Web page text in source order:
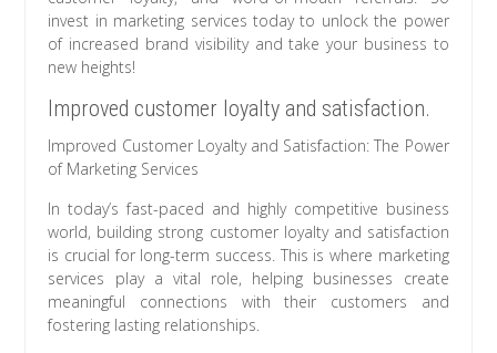
invest in marketing services today to unlock the power
of increased brand visibility and take your business to
new heights!
Improved customer loyalty and satisfaction.
Improved Customer Loyalty and Satisfaction: The Power
of Marketing Services
In today’s fast-paced and highly competitive business
world, building strong customer loyalty and satisfaction
is crucial for long-term success. This is where marketing
services play a vital role, helping businesses create
meaningful connections with their customers and
fostering lasting relationships.